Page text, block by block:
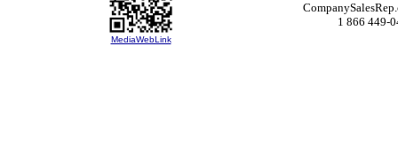
MediaWebLink
1 866 449-